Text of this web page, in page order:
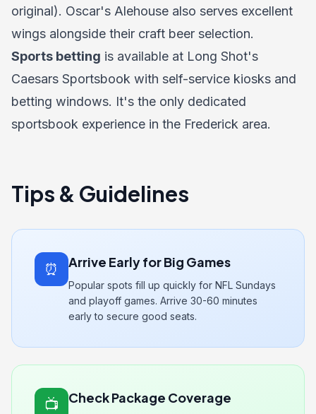
original). Oscar's Alehouse also serves excellent
wings alongside their craft beer selection.
Sports betting is available at Long Shot's
Caesars Sportsbook with self-service kiosks and
betting windows. It's the only dedicated
sportsbook experience in the Frederick area.
Tips & Guidelines
⏰ Arrive Early for Big Games
Popular spots fill up quickly for NFL Sundays
and playoff games. Arrive 30-60 minutes
early to secure good seats.
📺 Check Package Coverage